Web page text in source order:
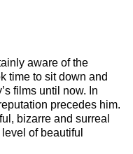
aware of the
time to sit down and
films until now. In
bizarre and surreal
of beautiful